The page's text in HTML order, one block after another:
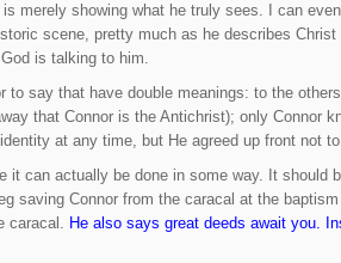
merely showing what he truly sees. I can
scene, pretty much as he describes
is talking to him.
to say that have double meanings: to the
that Connor is the Antichrist); only Connor
at any time, but He agreed up front not
it can actually be done in some way. It should
saving Connor from the caracal at the
caracal. He also says great deeds await you.